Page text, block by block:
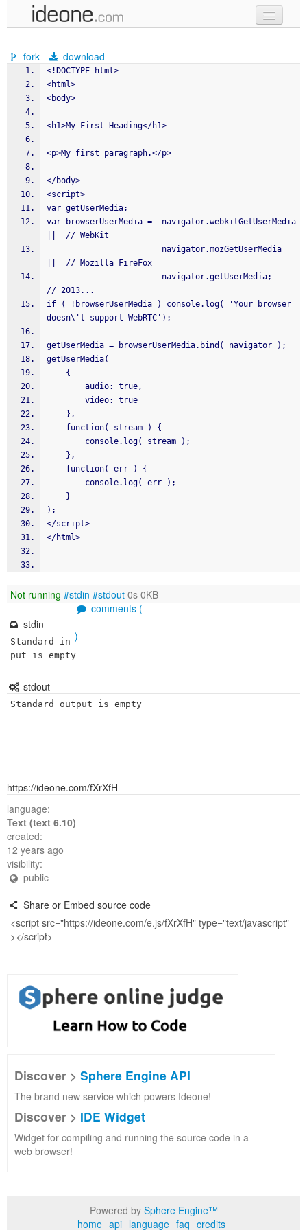
samples
recent codes
sign in
fork download
<!DOCTYPE html>
<html>
<body>
<h1>My First Heading</h1>
<p>My first paragraph.</p>
</body>
<script>
var getUserMedia;
var browserUserMedia =	navigator.webkitGetUserMedia
||	// WebKit
||	// Mozilla FireFox
// 2013...
if ( !browserUserMedia ) console.log( 'Your browser
doesn\'t support WebRTC');
getUserMedia = browserUserMedia.bind( navigator );
getUserMedia(
    {
        audio: true,
        video: true
    },
    function( stream ) {
        console.log( stream );
    },
    function( err ) {
        console.log( err );
    }
);
</script>
</html>
Not running #stdin #stdout 0s 0KB
comments (
)
stdin
Standard in
put is empty
stdout
Standard output is empty
https://ideone.com/fXrXfH
language:
Text (text 6.10)
created:
12 years ago
visibility:
public
Share or Embed source code
Discover > Sphere Engine API
The brand new service which powers Ideone!
Discover > IDE Widget
Widget for compiling and running the source code in a
web browser!
Powered by Sphere Engine™
home api language faq credits